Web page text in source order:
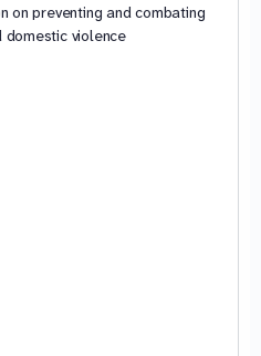
on preventing and combating
domestic violence